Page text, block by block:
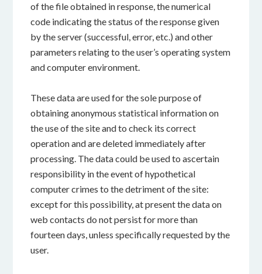
of the file obtained in response, the numerical
code indicating the status of the response given
by the server (successful, error, etc.) and other
parameters relating to the user’s operating system
and computer environment.
These data are used for the sole purpose of
obtaining anonymous statistical information on
the use of the site and to check its correct
operation and are deleted immediately after
processing. The data could be used to ascertain
responsibility in the event of hypothetical
computer crimes to the detriment of the site:
except for this possibility, at present the data on
web contacts do not persist for more than
fourteen days, unless specifically requested by the
user.